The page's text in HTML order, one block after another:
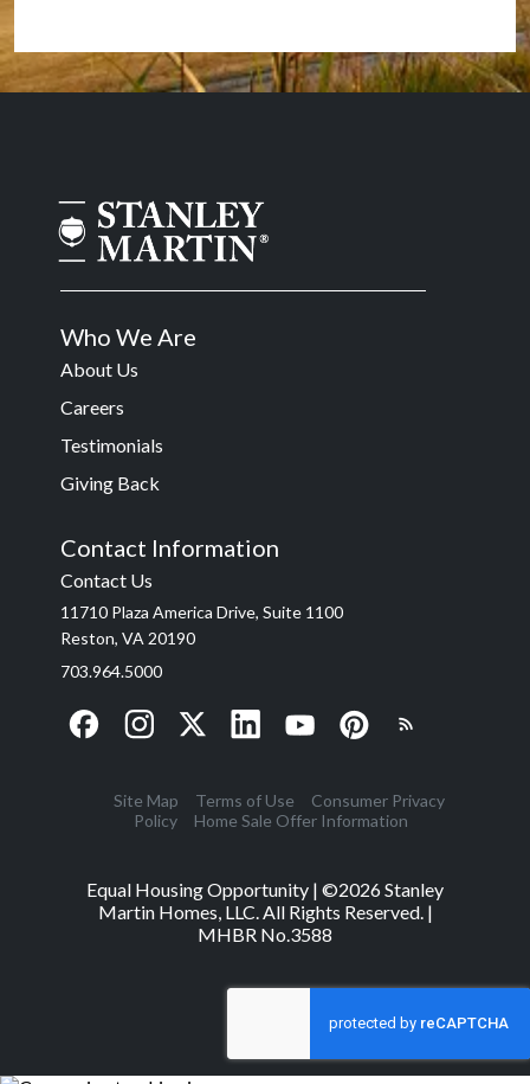
Who We Are
About Us
Careers
Testimonials
Giving Back
Contact Information
Contact Us
11710 Plaza America Drive, Suite 1100
Reston, VA 20190
703.964.5000
Site Map Terms of Use
Consumer Privacy
Policy
Home Sale Offer Information
Equal Housing Opportunity | ©2026Stanley
Martin Homes, LLC. All Rights Reserved. |
MHBR No.3588